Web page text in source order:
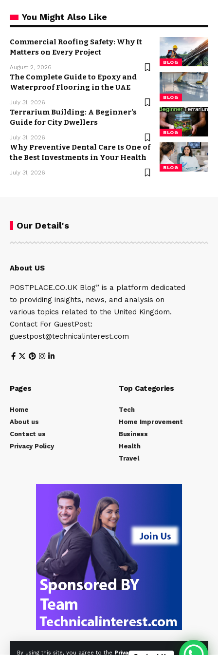
By using this site, you agree to the Privacy
You Might Also Like
BLOG
Commercial Roofing Safety: Why It
Matters on Every Project
August 2, 2026
BLOG
The Complete Guide to Epoxy and
Waterproof Flooring in the UAE
July 31, 2026
BLOG
Terrarium Building: A Beginner’s
Guide for City Dwellers
July 31, 2026
BLOG
Why Preventive Dental Care Is One of
the Best Investments in Your Health
July 31, 2026
Our Detail's
About US
POSTPLACE.CO.UK Blog” is a platform dedicated
to providing insights, news, and analysis on
various topics related to the United Kingdom.
Contact For GuestPost:
guestpost@technicalinterest.com
Pages
Home
About us
Contact us
Privacy Policy
Top Categories
Tech
Home Improvement
Business
Health
Travel